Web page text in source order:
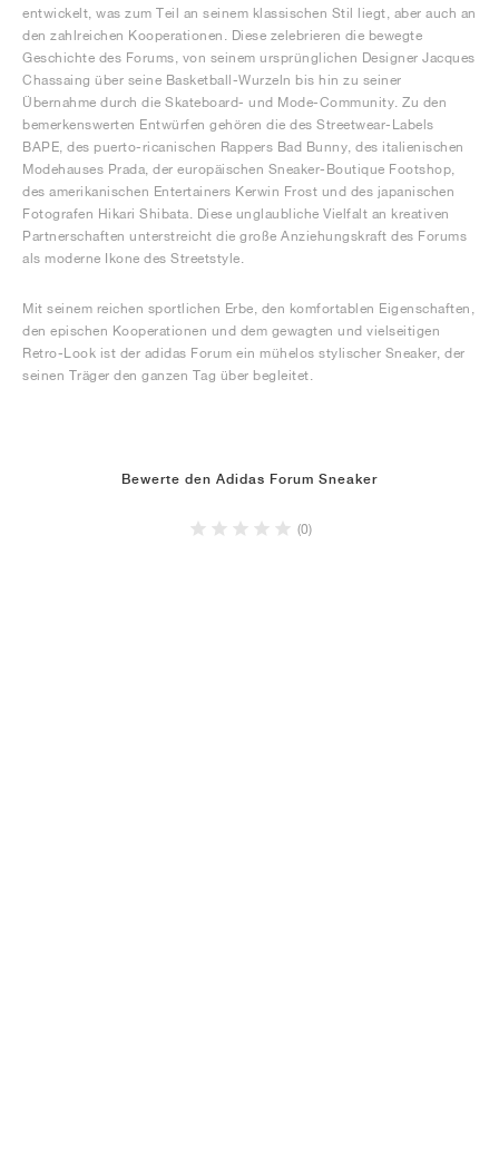
entwickelt, was zum Teil an seinem klassischen Stil liegt, aber auch an
den zahlreichen Kooperationen. Diese zelebrieren die bewegte
Geschichte des Forums, von seinem ursprünglichen Designer Jacques
Chassaing über seine Basketball-Wurzeln bis hin zu seiner
Übernahme durch die Skateboard- und Mode-Community. Zu den
bemerkenswerten Entwürfen gehören die des Streetwear-Labels
BAPE, des puerto-ricanischen Rappers Bad Bunny, des italienischen
Modehauses Prada, der europäischen Sneaker-Boutique Footshop,
des amerikanischen Entertainers Kerwin Frost und des japanischen
Fotografen Hikari Shibata. Diese unglaubliche Vielfalt an kreativen
Partnerschaften unterstreicht die große Anziehungskraft des Forums
als moderne Ikone des Streetstyle.
Mit seinem reichen sportlichen Erbe, den komfortablen Eigenschaften,
den epischen Kooperationen und dem gewagten und vielseitigen
Retro-Look ist der adidas Forum ein mühelos stylischer Sneaker, der
seinen Träger den ganzen Tag über begleitet.
Bewerte den Adidas Forum Sneaker
(0)